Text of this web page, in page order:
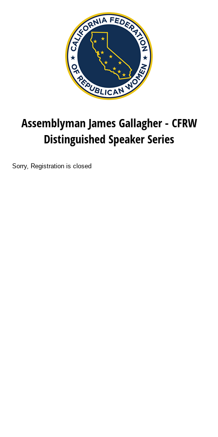
Assemblyman James Gallagher - CFRW
Distinguished Speaker Series
Sorry, Registration is closed